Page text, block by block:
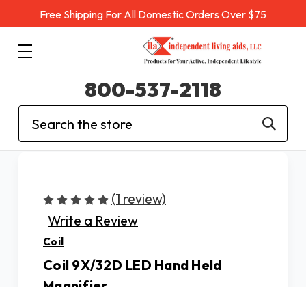
Free Shipping For All Domestic Orders Over $75
Search
800-537-2118
(1 review)
Write a Review
Coil
Coil 9X/32D LED Hand Held